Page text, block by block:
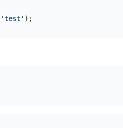
'test'